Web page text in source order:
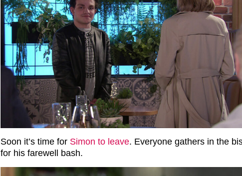
Soon it’s time for Simon to leave. Everyone gathers in the
for his farewell bash.